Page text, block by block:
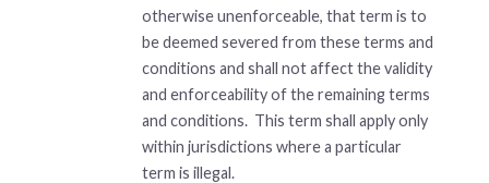
otherwise unenforceable, that term is to
be deemed severed from these terms and
conditions and shall not affect the validity
and enforceability of the remaining terms
and conditions. This term shall apply only
within jurisdictions where a particular
term is illegal.